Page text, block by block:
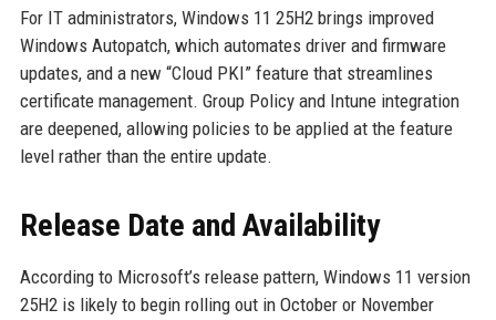
For IT administrators, Windows 11 25H2 brings improved
Windows Autopatch, which automates driver and firmware
updates, and a new “Cloud PKI” feature that streamlines
certificate management. Group Policy and Intune integration
are deepened, allowing policies to be applied at the feature
level rather than the entire update.
Release Date and Availability
According to Microsoft’s release pattern, Windows 11 version
25H2 is likely to begin rolling out in October or November